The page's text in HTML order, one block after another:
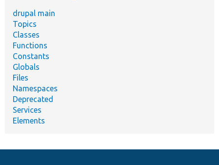
drupal main
Topics
Classes
Functions
Constants
Globals
Files
Namespaces
Deprecated
Services
Elements